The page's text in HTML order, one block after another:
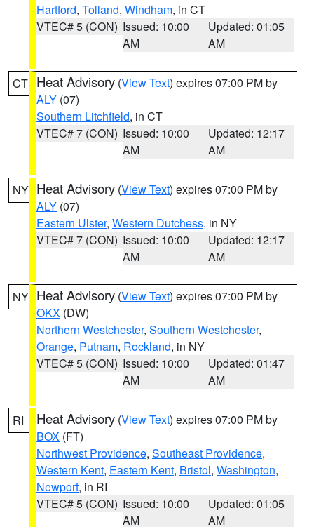
Hartford, Tolland, Windham, in CT
VTEC# 5 (CON) Issued: 10:00
AM
Updated: 01:05
AM
CT Heat Advisory (View Text) expires 07:00 PM by
ALY (07)
Southern Litchfield, in CT
VTEC# 7 (CON) Issued: 10:00
AM
Updated: 12:17
AM
NY Heat Advisory (View Text) expires 07:00 PM by
ALY (07)
Eastern Ulster, Western Dutchess, in NY
VTEC# 7 (CON) Issued: 10:00
AM
Updated: 12:17
AM
NY Heat Advisory (View Text) expires 07:00 PM by
OKX (DW)
Northern Westchester, Southern Westchester,
Orange, Putnam, Rockland, in NY
VTEC# 5 (CON) Issued: 10:00
AM
Updated: 01:47
AM
RI Heat Advisory (View Text) expires 07:00 PM by
BOX (FT)
Northwest Providence, Southeast Providence,
Western Kent, Eastern Kent, Bristol, Washington,
Newport, in RI
VTEC# 5 (CON) Issued: 10:00
AM
Updated: 01:05
AM